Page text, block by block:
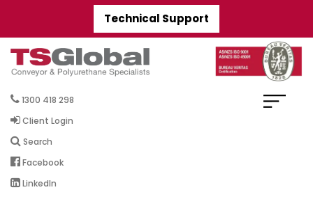
Technical Support
1300 418 298
Client Login
Search
Facebook
LinkedIn